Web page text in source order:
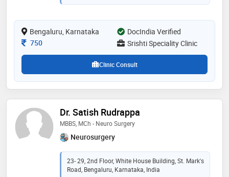
Bengaluru, Karnataka
DocIndia Verified
Consultation Fee
750 Srishti Speciality Clinic
Clinic Consult
Dr. Satish Rudrappa
MBBS, MCh - Neuro Surgery
Neurosurgery
23- 29, 2nd Floor, White House Building, St. Mark's
Road, Bengaluru, Karnataka, India